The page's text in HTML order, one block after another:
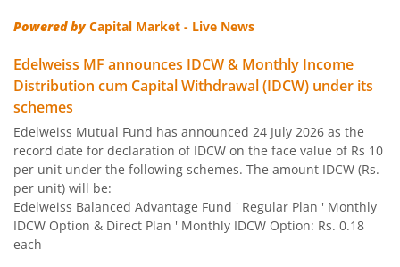
Edelweiss Equity Savings Fund
Edelweiss Flexi Cap Fund
Edelweiss Recently Listed IPO Fund
Edelweiss Small Cap Fund
Edelweiss Overnight Fund
Powered byCapital Market - Live News
Edelweiss MF announces IDCW & Monthly Income
Distribution cum Capital Withdrawal (IDCW) under its
schemes
Edelweiss Mutual Fund has announced 24 July 2026 as the
record date for declaration of IDCW on the face value of Rs 10
per unit under the following schemes. The amount IDCW (Rs.
per unit) will be:
Edelweiss Balanced Advantage Fund ' Regular Plan ' Monthly
IDCW Option & Direct Plan ' Monthly IDCW Option: Rs. 0.18
each